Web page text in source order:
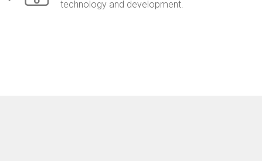
technology and development.